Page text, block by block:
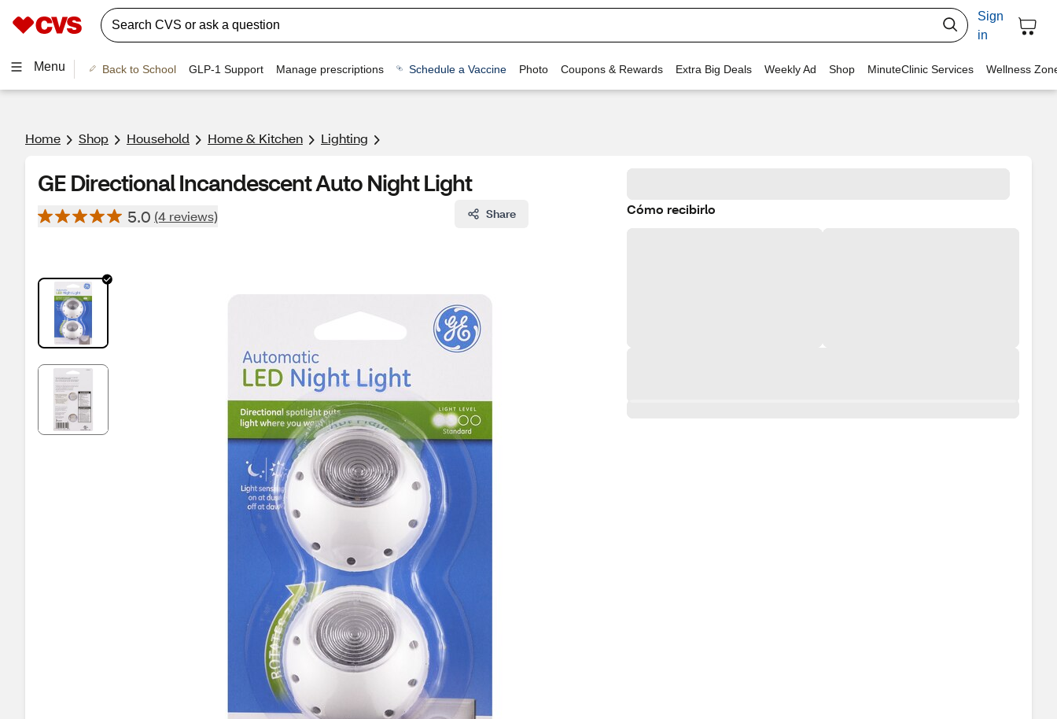
Sign
in
Menu Back to School GLP-1 Support Manage prescriptions Schedule a Vaccine Photo Coupons & Rewards Extra Big Deals Weekly Ad Shop MinuteClinic Services Wellness
Home Shop Household Home & Kitchen Lighting
GE Directional Incandescent Auto Night Light
5.0 (4 reviews) Share Cómo recibirlo